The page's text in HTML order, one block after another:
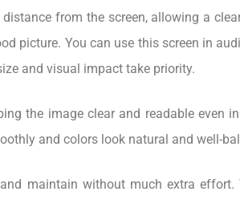
from the screen, allowing a
picture. You can use this screen in
and visual impact take priority.
the image clear and readable even
and colors look natural and well-
maintain without much extra